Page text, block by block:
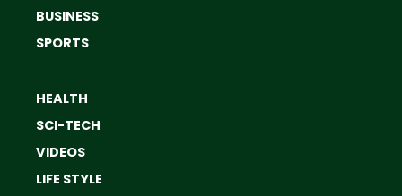
BUSINESS
SPORTS
HEALTH
SCI-TECH
VIDEOS
LIFE STYLE